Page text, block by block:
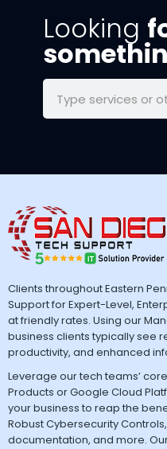
Looking
Clients throughout Eastern
Support for Expert-Level,
at friendly rates. Using our
business clients typically see
productivity, and enhanced
Leverage our tech teams’
Products or Google Cloud
your business to reap the
Robust Cybersecurity
documentation, and more.